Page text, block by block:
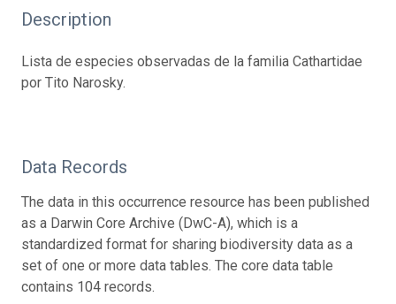
Description
Lista de especies observadas de la familia Cathartidae
por Tito Narosky.
Data Records
The data in this occurrence resource has been published
as a Darwin Core Archive (DwC-A), which is a
standardized format for sharing biodiversity data as a
set of one or more data tables. The core data table
contains 104 records.